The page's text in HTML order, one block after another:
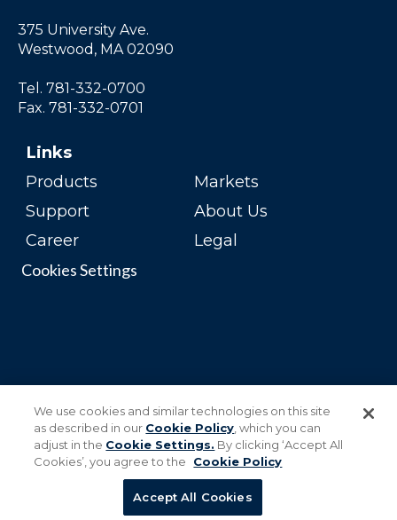
375 University Ave.
Westwood, MA 02090
Tel. 781-332-0700
Fax. 781-332-0701
Links
Products
Markets
Support
About Us
Career
Legal
Cookies Settings
We use cookies and similar technologies on this site
as described in our Cookie Policy , which you can
adjust in the Cookie Settings. By clicking ‘Accept All
Cookies’, you agree to the
Cookie Policy
Accept All Cookies